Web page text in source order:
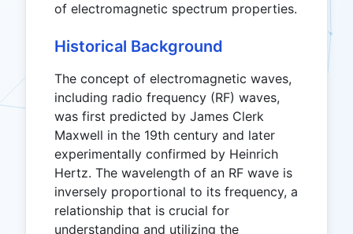
of electromagnetic spectrum properties.
Historical Background
The concept of electromagnetic waves,
including radio frequency (RF) waves,
was first predicted by James Clerk
Maxwell in the 19th century and later
experimentally confirmed by Heinrich
Hertz. The wavelength of an RF wave is
inversely proportional to its frequency, a
relationship that is crucial for
understanding and utilizing the